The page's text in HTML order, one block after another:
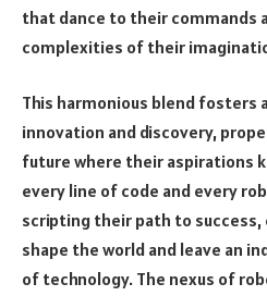
that dance to their commands
complexities of their
This harmonious blend fosters
innovation and discovery,
future where their aspirations
every line of code and every
scripting their path to
shape the world and leave an
of technology. The nexus of